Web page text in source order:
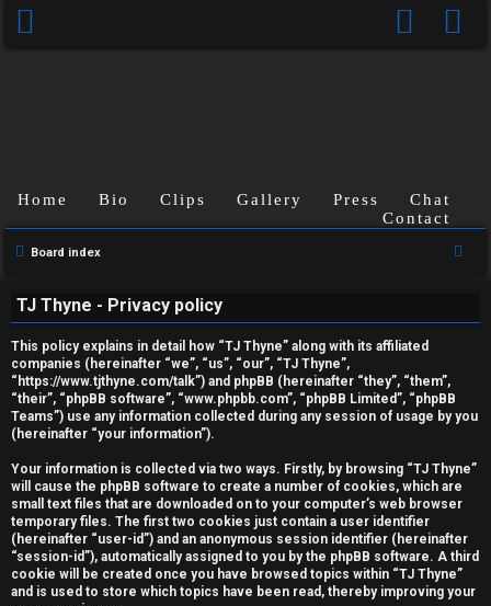
n
a
n
s
w
e
r
e
Home Bio Clips Gallery Press
Chat
Contact
Board index
TJ Thyne - Privacy policy
This policy explains in detail how “TJ Thyne” along with its affiliated
companies (hereinafter “we”, “us”, “our”, “TJ Thyne”,
“https://www.tjthyne.com/talk”) and phpBB (hereinafter “they”, “them”,
“their”, “phpBB software”, “www.phpbb.com”, “phpBB Limited”, “phpBB
Teams”) use any information collected during any session of usage by you
(hereinafter “your information”).
Your information is collected via two ways. Firstly, by browsing “TJ Thyne”
will cause the phpBB software to create a number of cookies, which are
small text files that are downloaded on to your computer’s web browser
temporary files. The first two cookies just contain a user identifier
(hereinafter “user-id”) and an anonymous session identifier (hereinafter
“session-id”), automatically assigned to you by the phpBB software. A third
cookie will be created once you have browsed topics within “TJ Thyne”
and is used to store which topics have been read, thereby improving your